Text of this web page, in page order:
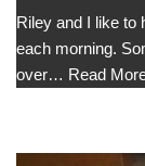
Riley and I like to
each morning.
over… Read